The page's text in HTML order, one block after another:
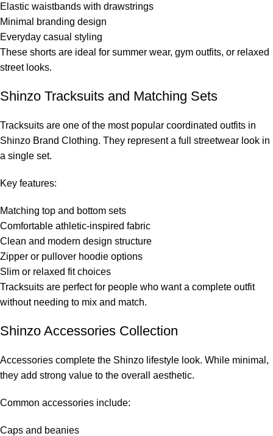
Elastic waistbands with drawstrings
Minimal branding design
Everyday casual styling
These shorts are ideal for summer wear, gym outfits, or relaxed
street looks.
Shinzo Tracksuits and Matching Sets
Tracksuits are one of the most popular coordinated outfits in
Shinzo Brand Clothing. They represent a full streetwear look in
a single set.
Key features:
Matching top and bottom sets
Comfortable athletic-inspired fabric
Clean and modern design structure
Zipper or pullover hoodie options
Slim or relaxed fit choices
Tracksuits are perfect for people who want a complete outfit
without needing to mix and match.
Shinzo Accessories Collection
Accessories complete the Shinzo lifestyle look. While minimal,
they add strong value to the overall aesthetic.
Common accessories include:
Caps and beanies